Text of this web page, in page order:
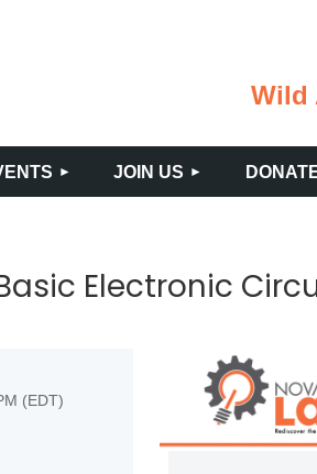
Wild
JOIN US
Electronic
(EDT)